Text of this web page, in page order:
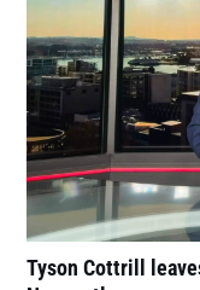
Tyson Cottrill